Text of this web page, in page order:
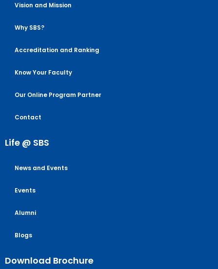
Vision and Mission
Why SBS?
Accreditation and Ranking
Know Your Faculty
Our Online Program Partner
Contact
Life @ SBS
News and Events
Events
Alumni
Blogs
Download Brochure